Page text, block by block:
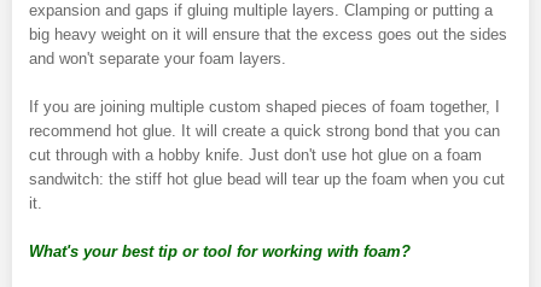
expansion and gaps if gluing multiple layers. Clamping or putting a
big heavy weight on it will ensure that the excess goes out the sides
and won't separate your foam layers.
If you are joining multiple custom shaped pieces of foam together, I
recommend hot glue. It will create a quick strong bond that you can
cut through with a hobby knife. Just don't use hot glue on a foam
sandwitch: the stiff hot glue bead will tear up the foam when you cut
it.
What's your best tip or tool for working with foam?